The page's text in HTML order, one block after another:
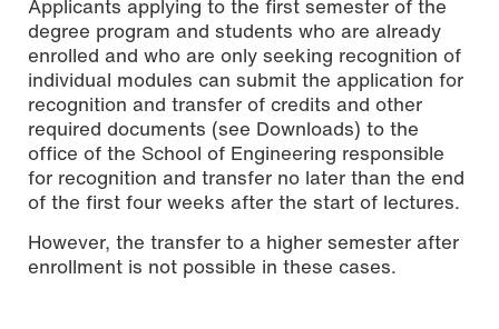
Applicants applying to the first semester of the
degree program and students who are already
enrolled and who are only seeking recognition of
individual modules can submit the application for
recognition and transfer of credits and other
required documents (see Downloads) to the
office of the School of Engineering responsible
for recognition and transfer no later than the end
of the first four weeks after the start of lectures.
However, the transfer to a higher semester after
enrollment is not possible in these cases.